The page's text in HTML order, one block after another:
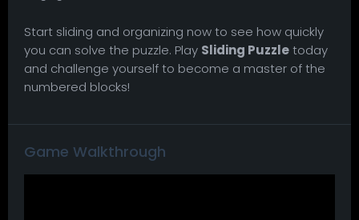
Start sliding and organizing now to see how quickly
you can solve the puzzle. Play Sliding Puzzletoday
and challenge yourself to become a master of the
numbered blocks!
Game Walkthrough